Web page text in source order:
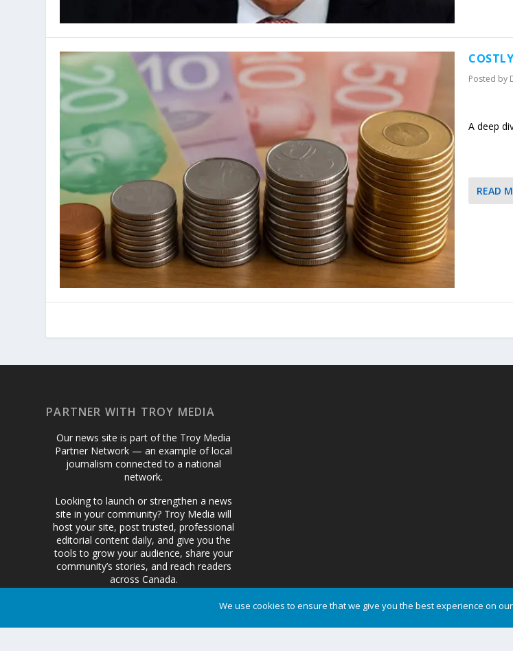
Posted by
A deep
READ
PARTNER WITH TROY MEDIA
Our news site is part of the Troy Media
Partner Network — an example of local
journalism connected to a national
network.
Looking to launch or strengthen a news
site in your community? Troy Media will
host your site, post trusted, professional
editorial content daily, and give you the
tools to grow your audience, share your
community’s stories, and reach readers
across Canada.
We use cookies to ensure that we give you the best experience on